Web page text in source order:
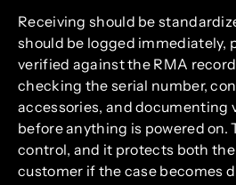
Receiving should be
should be logged immediately,
verified against the RMA
checking the serial number,
accessories, and documenting
before anything is powered on.
control, and it protects both
customer if the case becomes